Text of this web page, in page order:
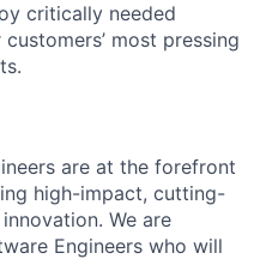
critically needed
most pressing
are at the forefront
high-impact, cutting-
We are
Engineers who will